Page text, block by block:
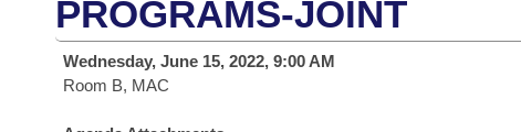
House
Advanced Search
Search by Range
Advanced Search
Calendars
Meetings and Events
Arkansas Law
PROGRAMS-JOINT
Wednesday, June 15, 2022, 9:00 AM
Room B, MAC